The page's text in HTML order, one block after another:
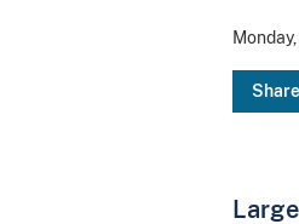
Share